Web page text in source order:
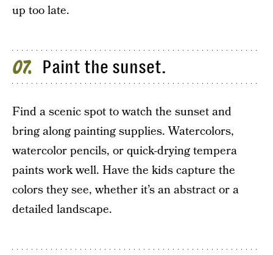
up too late.
07 Paint the sunset.
Find a scenic spot to watch the sunset and
bring along painting supplies. Watercolors,
watercolor pencils, or quick-drying tempera
paints work well. Have the kids capture the
colors they see, whether it’s an abstract or a
detailed landscape.